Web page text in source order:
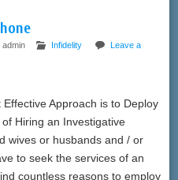
admin Infidelity
Leave a
Approach is to Deploy
Hiring an Investigative
wives or husbands and / or
to seek the services of an
countless reasons to employ